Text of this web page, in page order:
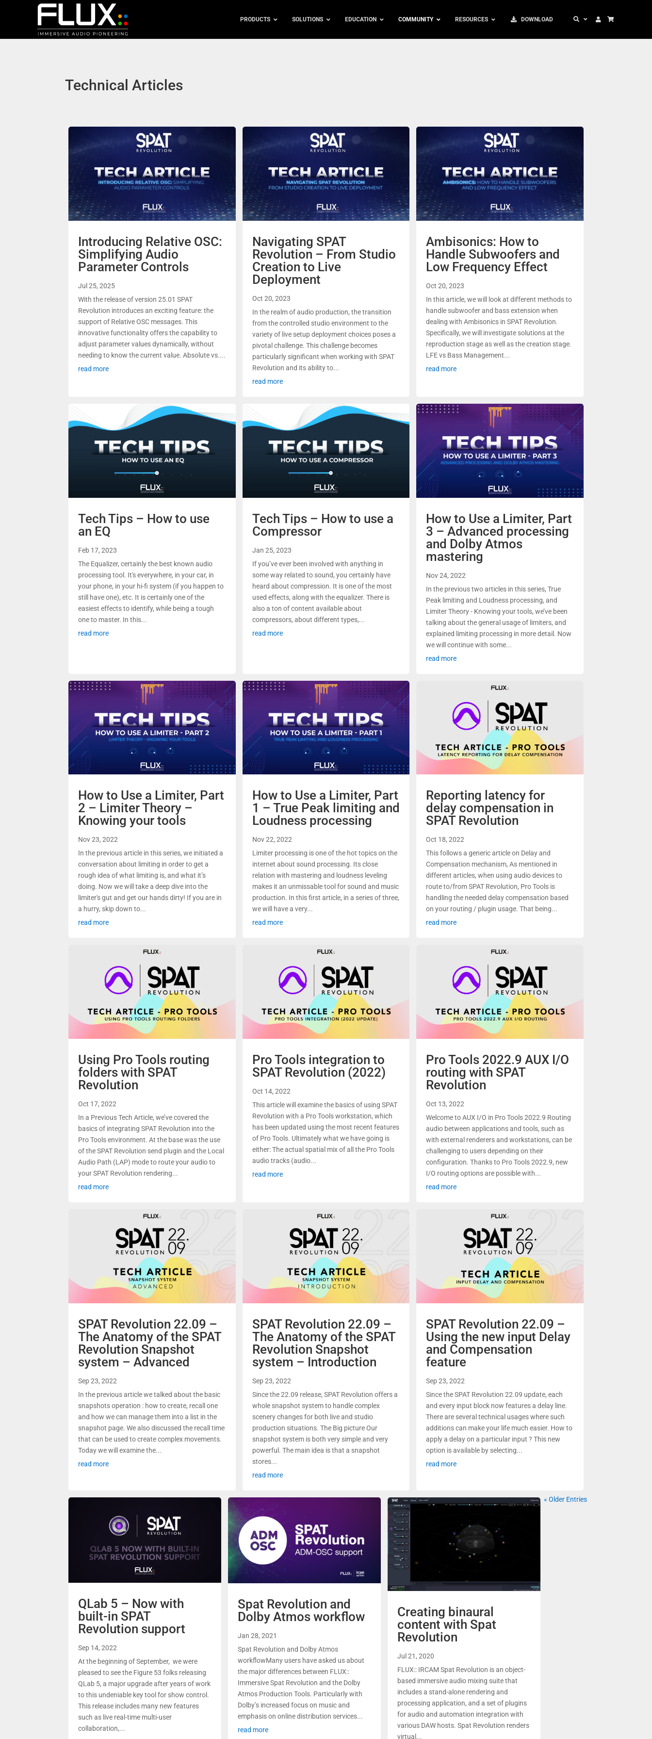
PRODUCTS SOLUTIONS EDUCATION COMMUNITY RESOURCES DOWNLOAD
Technical Articles
Introducing Relative OSC:
Simplifying Audio
Parameter Controls
Jul 25, 2025
With the release of version 25.01 SPAT
Revolution introduces an exciting feature: the
support of Relative OSC messages. This
innovative functionality offers the capability to
adjust parameter values dynamically, without
needing to know the current value. Absolute vs....
read more
Navigating SPAT
Revolution – From Studio
Creation to Live
Deployment
Oct 20, 2023
In the realm of audio production, the transition
from the controlled studio environment to the
variety of live setup deployment choices poses a
pivotal challenge. This challenge becomes
particularly significant when working with SPAT
Revolution and its ability to...
read more
Ambisonics: How to
Handle Subwoofers and
Low Frequency Effect
Oct 20, 2023
In this article, we will look at different methods to
handle subwoofer and bass extension when
dealing with Ambisonics in SPAT Revolution.
Specifically, we will investigate solutions at the
reproduction stage as well as the creation stage.
LFE vs Bass Management...
read more
Tech Tips – How to use
an EQ
Feb 17, 2023
The Equalizer, certainly the best known audio
processing tool. It's everywhere, in your car, in
your phone, in your hi-fi system (if you happen to
still have one), etc. It is certainly one of the
easiest effects to identify, while being a tough
one to master. In this...
read more
Tech Tips – How to use a
Compressor
Jan 25, 2023
If you’ve ever been involved with anything in
some way related to sound, you certainly have
heard about compression. It is one of the most
used effects, along with the equalizer. There is
also a ton of content available about
compressors, about different types,...
read more
How to Use a Limiter, Part
3 – Advanced processing
and Dolby Atmos
mastering
Nov 24, 2022
In the previous two articles in this series, True
Peak limiting and Loudness processing, and
Limiter Theory - Knowing your tools, we’ve been
talking about the general usage of limiters, and
explained limiting processing in more detail. Now
we will continue with some...
read more
How to Use a Limiter, Part
2 – Limiter Theory –
Knowing your tools
Nov 23, 2022
In the previous article in this series, we initiated a
conversation about limiting in order to get a
rough idea of what limiting is, and what it’s
doing. Now we will take a deep dive into the
limiter's gut and get our hands dirty! If you are in
a hurry, skip down to...
read more
How to Use a Limiter, Part
1 – True Peak limiting and
Loudness processing
Nov 22, 2022
Limiter processing is one of the hot topics on the
internet about sound processing. Its close
relation with mastering and loudness leveling
makes it an unmissable tool for sound and music
production. In this first article, in a series of three,
we will have a very...
read more
Reporting latency for
delay compensation in
SPAT Revolution
Oct 18, 2022
This follows a generic article on Delay and
Compensation mechanism, As mentioned in
different articles, when using audio devices to
route to/from SPAT Revolution, Pro Tools is
handling the needed delay compensation based
on your routing / plugin usage. That being...
read more
Using Pro Tools routing
folders with SPAT
Revolution
Oct 17, 2022
In a Previous Tech Article, we’ve covered the
basics of integrating SPAT Revolution into the
Pro Tools environment. At the base was the use
of the SPAT Revolution send plugin and the Local
Audio Path (LAP) mode to route your audio to
your SPAT Revolution rendering...
read more
Pro Tools integration to
SPAT Revolution (2022)
Oct 14, 2022
This article will examine the basics of using SPAT
Revolution with a Pro Tools workstation, which
has been updated using the most recent features
of Pro Tools. Ultimately what we have going is
either: The actual spatial mix of all the Pro Tools
audio tracks (audio...
read more
Pro Tools 2022.9 AUX I/O
routing with SPAT
Revolution
Oct 13, 2022
Welcome to AUX I/O in Pro Tools 2022.9 Routing
audio between applications and tools, such as
with external renderers and workstations, can be
challenging to users depending on their
configuration. Thanks to Pro Tools 2022.9, new
I/O routing options are possible with...
read more
SPAT Revolution 22.09 –
The Anatomy of the SPAT
Revolution Snapshot
system – Advanced
Sep 23, 2022
In the previous article we talked about the basic
snapshots operation : how to create, recall one
and how we can manage them into a list in the
snapshot page. We also discussed the recall time
that can be used to create complex movements.
Today we will examine the...
read more
SPAT Revolution 22.09 –
The Anatomy of the SPAT
Revolution Snapshot
system – Introduction
Sep 23, 2022
Since the 22.09 release, SPAT Revolution offers a
whole snapshot system to handle complex
scenery changes for both live and studio
production situations. The Big picture Our
snapshot system is both very simple and very
powerful. The main idea is that a snapshot
stores...
read more
SPAT Revolution 22.09 –
Using the new input Delay
and Compensation
feature
Sep 23, 2022
Since the SPAT Revolution 22.09 update, each
and every input block now features a delay line.
There are several technical usages where such
additions can make your life much easier. How to
apply a delay on a particular input ? This new
option is available by selecting...
read more
QLab 5 – Now with
built-in SPAT
Revolution support
Sep 14, 2022
At the beginning of September, we were
pleased to see the Figure 53 folks releasing
QLab 5, a major upgrade after years of work
to this undeniable key tool for show control.
This release includes many new features
such as live real-time multi-user
collaboration,...
Spat Revolution and
Dolby Atmos workflow
Jan 28, 2021
Spat Revolution and Dolby Atmos
workflowMany users have asked us about
the major differences between FLUX::
Immersive Spat Revolution and the Dolby
Atmos Production Tools. Particularly with
Dolby’s increased focus on music and
emphasis on online distribution services...
read more
Creating binaural
content with Spat
Revolution
Jul 21, 2020
FLUX:: IRCAM Spat Revolution is an object-
based immersive audio mixing suite that
includes a stand-alone rendering and
processing application, and a set of plugins
for audio and automation integration with
various DAW hosts. Spat Revolution renders
virtual...
« Older Entries